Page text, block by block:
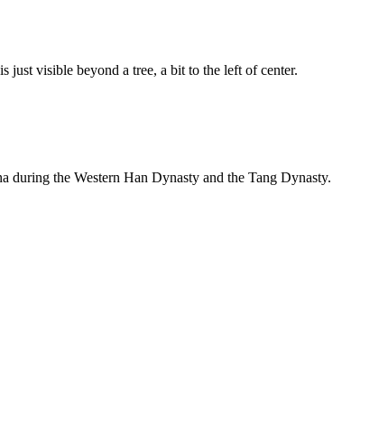
just visible beyond a tree, a bit to the left of center.
during the Western Han Dynasty and the Tang Dynasty.